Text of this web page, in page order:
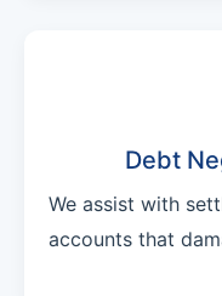
Debt
We assist with
accounts that